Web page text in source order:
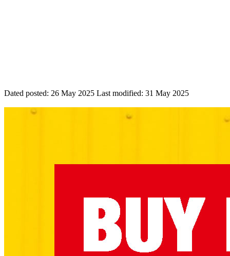
Dated posted: 26 May 2025 Last modified: 31 May 2025